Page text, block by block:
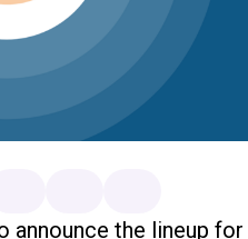
announce the lineup for